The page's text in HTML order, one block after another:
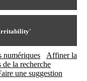
Horaires
12h00 13h30-16h00
+33(0)4 37 91 54 65
+33(0)4 37 91 54 37
Mail
numériques
Affiner la
la recherche
une suggestion